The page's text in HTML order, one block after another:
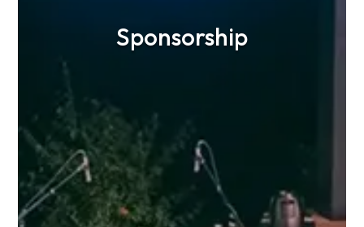
Sponsorship